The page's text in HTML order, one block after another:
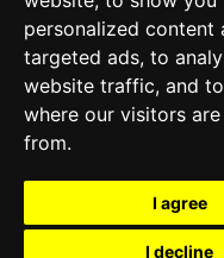
personalized content
targeted ads, to
website traffic, and
where our visitors
from.
I agree
I decline
Harrisburg
Reading